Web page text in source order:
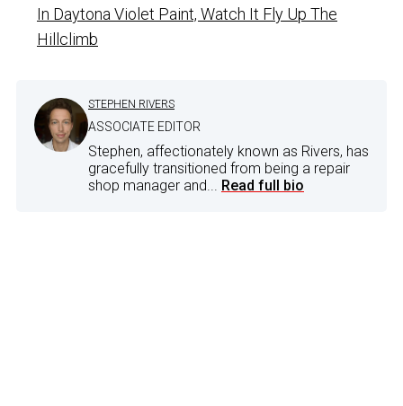
In Daytona Violet Paint, Watch It Fly Up The
Hillclimb
STEPHEN RIVERS
ASSOCIATE EDITOR
Stephen, affectionately known as Rivers, has
gracefully transitioned from being a repair
shop manager and... Read full bio